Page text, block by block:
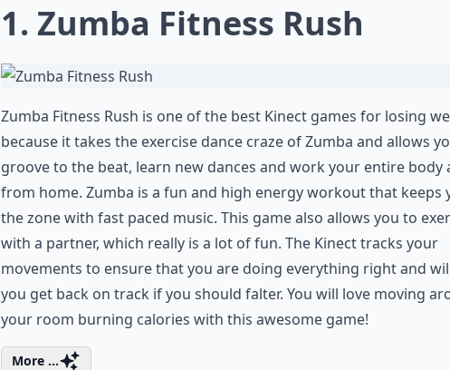
1. Zumba Fitness Rush
Zumba Fitness Rush is one of the best Kinect games for losing
because it takes the exercise dance craze of Zumba and allows
groove to the beat, learn new dances and work your entire body
from home. Zumba is a fun and high energy workout that keeps
the zone with fast paced music. This game also allows you to
with a partner, which really is a lot of fun. The Kinect tracks your
movements to ensure that you are doing everything right and
you get back on track if you should falter. You will love moving
your room burning calories with this awesome game!
More ...